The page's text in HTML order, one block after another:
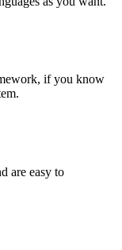
if you know
are easy to